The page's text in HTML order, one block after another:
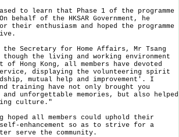
to learn that Phase 1 of the programme
behalf of the HKSAR Government, he
their enthusiasm and hoped the programme
Secretary for Home Affairs, Mr Tsang
the living and working environment
Hong Kong, all members have devoted
displaying the volunteering spirit
mutual help and improvement'. I
training have not only brought you
unforgettable memories, but also helped
culture."
all members could uphold their
enhancement so as to strive for a
serve the community.